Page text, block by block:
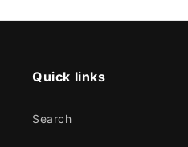
Quick links
Search